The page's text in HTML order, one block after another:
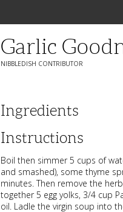
Garlic
NIBBLEDISH CONTRIBUTOR
Ingredients
Instructions
Boil then simmer 5 cups of
and smashed), some thyme
minutes. Then remove the
together 5 egg yolks, 3/4 cup
oil. Ladle the virgin soup into